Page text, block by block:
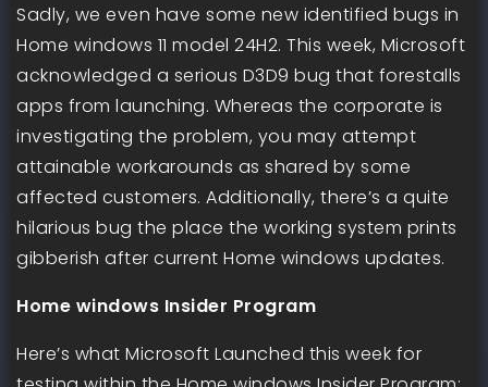
Sadly, we even have some new identified bugs in
Home windows 11 model 24H2. This week, Microsoft
acknowledged a serious D3D9 bug that forestalls
apps from launching. Whereas the corporate is
investigating the problem, you may attempt
attainable workarounds as shared by some
affected customers. Additionally, there’s a quite
hilarious bug the place the working system prints
gibberish after current Home windows updates.
Home windows Insider Program
Here’s what Microsoft Launched this week for